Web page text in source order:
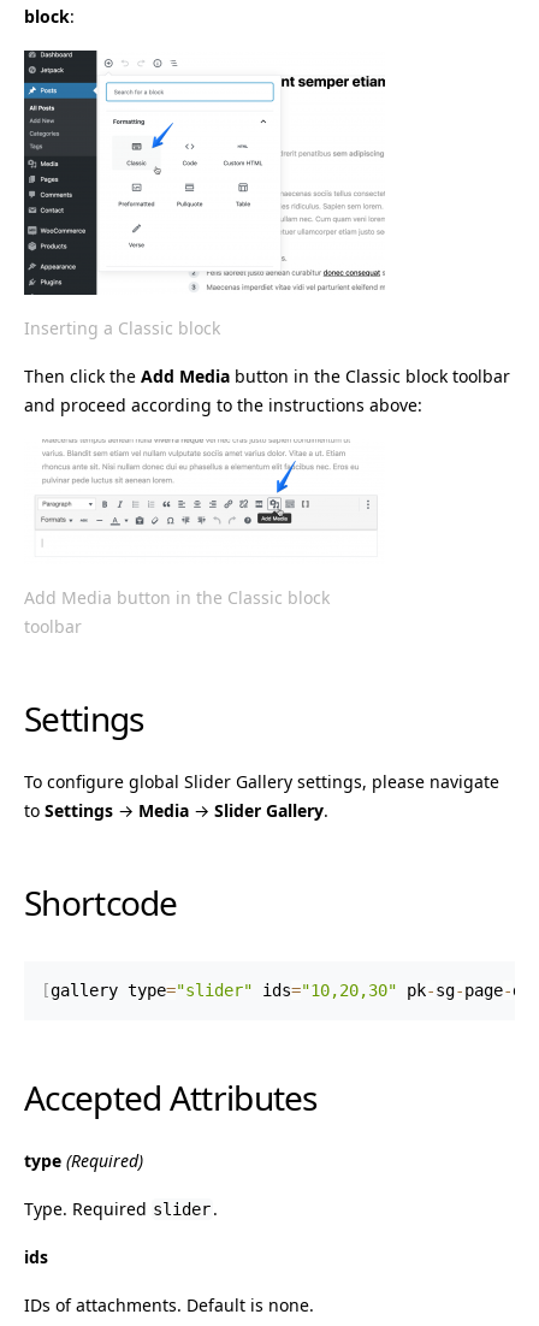
block:
Inserting a Classic block
Then click the Add Media button in the Classic block toolbar
and proceed according to the instructions above:
Add Media button in the Classic block
toolbar
Settings
To configure global Slider Gallery settings, please navigate
to Settings → Media → Slider Gallery.
Shortcode
[gallery type="slider" ids="10,20,30" pk-sg-page-
Accepted Attributes
type (Required)
Type. Required slider.
ids
IDs of attachments. Default is none.